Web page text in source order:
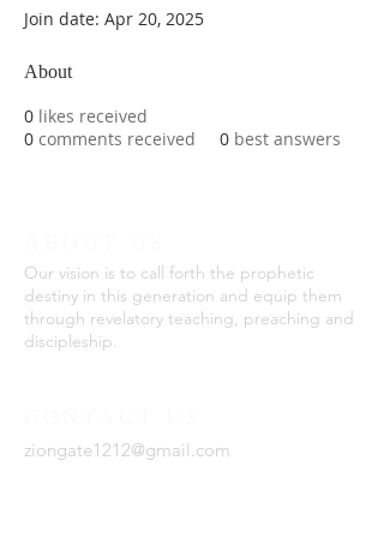
Join date: Apr 20, 2025
About
0 likes received
0 comments received 0 best answers
Our vision is to call forth the prophetic
destiny in this generation and equip them
through revelatory teaching, preaching and
discipleship.
ziongate1212@gmail.com